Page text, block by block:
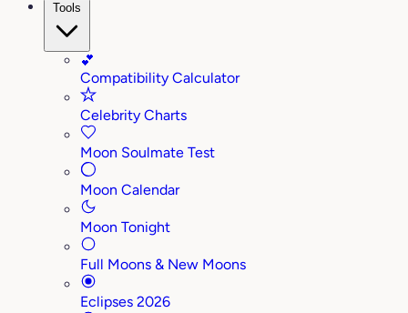
Tools
💕
Compatibility Calculator
Celebrity Charts
Moon Soulmate Test
Moon Calendar
Moon Tonight
Full Moons & New Moons
Eclipses 2026